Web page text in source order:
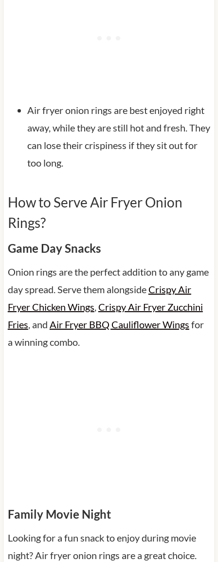
Air fryer onion rings are best enjoyed right
away, while they are still hot and fresh. They
can lose their crispiness if they sit out for
too long.
How to Serve Air Fryer Onion
Rings?
Game Day Snacks
Onion rings are the perfect addition to any game
day spread. Serve them alongside Crispy Air
Fryer Chicken Wings, Crispy Air Fryer Zucchini
Fries, and Air Fryer BBQ Cauliflower Wings for
a winning combo.
Family Movie Night
Looking for a fun snack to enjoy during movie
night? Air fryer onion rings are a great choice.